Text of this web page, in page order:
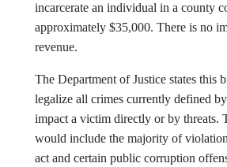
incarcerate an individual in a county
approximately $35,000. There is no
revenue.
The Department of Justice states this
legalize all crimes currently defined
impact a victim directly or by threats.
would include the majority of
act and certain public corruption